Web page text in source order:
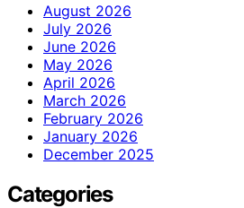
August 2026
July 2026
June 2026
May 2026
April 2026
March 2026
February 2026
January 2026
December 2025
Categories